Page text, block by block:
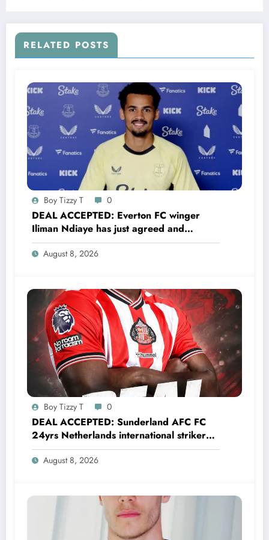
RELATED POSTS
Boy Tizzy T 0
DEAL ACCEPTED: Everton FC winger
Iliman Ndiaye has just agreed and
Accepted to signed a……see more
August 8, 2026
Boy Tizzy T 0
DEAL ACCEPTED: Sunderland AFC FC
24yrs Netherlands international striker
Brian Brobbey has just agreed and
Accepted to signed a…….see more
August 8, 2026